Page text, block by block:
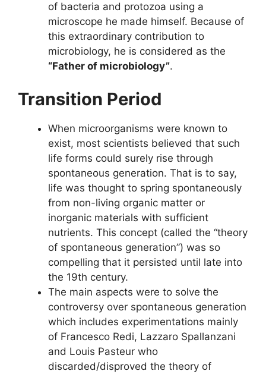
of bacteria and protozoa using a
microscope he made himself. Because of
this extraordinary contribution to
microbiology, he is considered as the
“Father of microbiology”.
Transition Period
When microorganisms were known to
exist, most scientists believed that such
life forms could surely rise through
spontaneous generation. That is to say,
life was thought to spring spontaneously
from non-living organic matter or
inorganic materials with sufficient
nutrients. This concept (called the “theory
of spontaneous generation”) was so
compelling that it persisted until late into
the 19th century.
The main aspects were to solve the
controversy over spontaneous generation
which includes experimentations mainly
of Francesco Redi, Lazzaro Spallanzani
and Louis Pasteur who
discarded/disproved the theory of